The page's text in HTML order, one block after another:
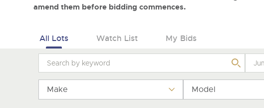
amend them before bidding commences.
All Lots Watch List My Bids
Make Model